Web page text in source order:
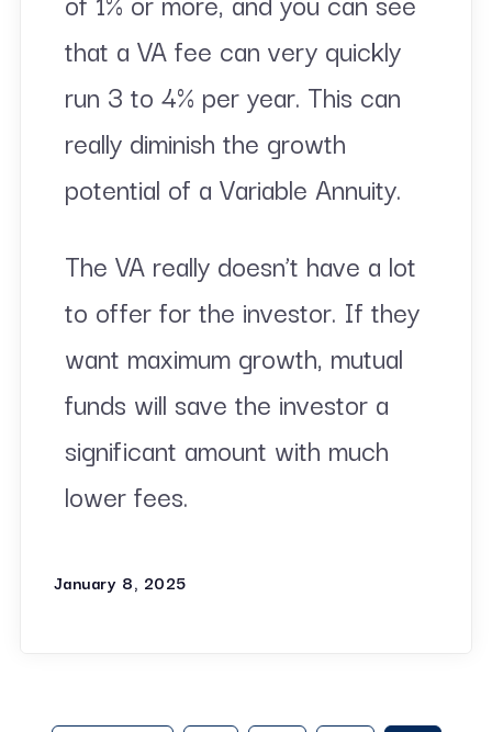
that a VA fee can very quickly
run 3 to 4% per year. This can
really diminish the growth
potential of a Variable Annuity.
The VA really doesn’t have a lot
to offer for the investor. If they
want maximum growth, mutual
funds will save the investor a
significant amount with much
lower fees.
January 8, 2025